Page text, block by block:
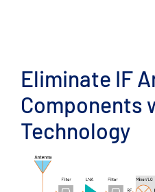
Eliminate IF
Components
Technology